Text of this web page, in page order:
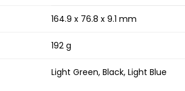
164.9 x 76.8 x 9.1 mm
192 g
Light Green, Black, Light Blue